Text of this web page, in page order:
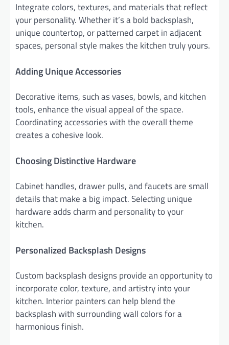
Integrate colors, textures, and materials that reflect
your personality. Whether it’s a bold backsplash,
unique countertop, or patterned carpet in adjacent
spaces, personal style makes the kitchen truly yours.
Adding Unique Accessories
Decorative items, such as vases, bowls, and kitchen
tools, enhance the visual appeal of the space.
Coordinating accessories with the overall theme
creates a cohesive look.
Choosing Distinctive Hardware
Cabinet handles, drawer pulls, and faucets are small
details that make a big impact. Selecting unique
hardware adds charm and personality to your
kitchen.
Personalized Backsplash Designs
Custom backsplash designs provide an opportunity to
incorporate color, texture, and artistry into your
kitchen. Interior painters can help blend the
backsplash with surrounding wall colors for a
harmonious finish.